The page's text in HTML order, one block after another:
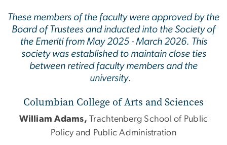
These members of the faculty were approved by the
Board of Trustees and inducted into the Society of
the Emeriti from May 2025 - March 2026. This
society was established to maintain close ties
between retired faculty members and the
university.
Columbian College of Arts and Sciences
William Adams, Trachtenberg School of Public
Policy and Public Administration